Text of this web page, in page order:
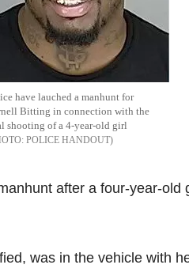
have lauched a manhunt for
Bitting in connection with the
shooting of a 4-year-old girl
POLICE HANDOUT
after a four-year-old
was in the vehicle with